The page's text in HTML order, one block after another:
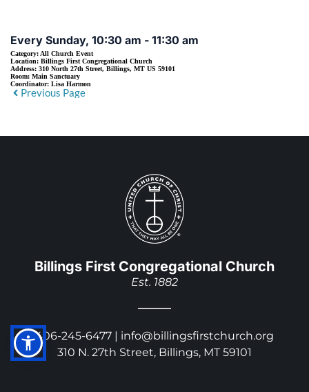
Every Sunday, 10:30 am - 11:30 am
Category: All Church Event
Location: Billings First Congregational Church
Address: 310 North 27th Street, Billings, MT US 59101
Room: Main Sanctuary
Coordinator: Lisa Harmon
Previous Page
Billings First Congregational Church
Est. 1882
406-245-6477 | info@billingsfirstchurch.org
310 N. 27th Street, Billings, MT 59101